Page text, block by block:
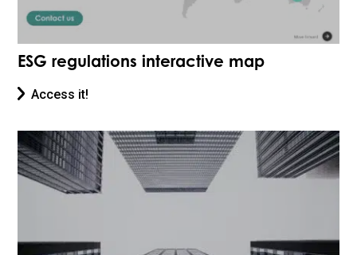
ESG regulations interactive map
Access it!